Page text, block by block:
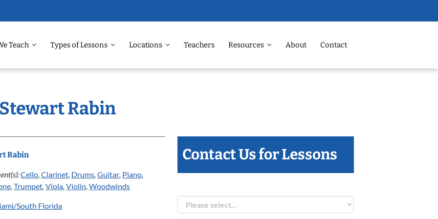
Teach Types of Lessons Locations Teachers Resources About Contact
Rabin
Rabin
Cello, Clarinet, Drums, Guitar, Piano,
, Trumpet, Viola, Violin, Woodwinds
South Florida
Contact Us for Lessons